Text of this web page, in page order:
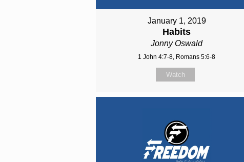
January 1, 2019
Habits
Jonny Oswald
1 John 4:7-8, Romans 5:6-8
Watch